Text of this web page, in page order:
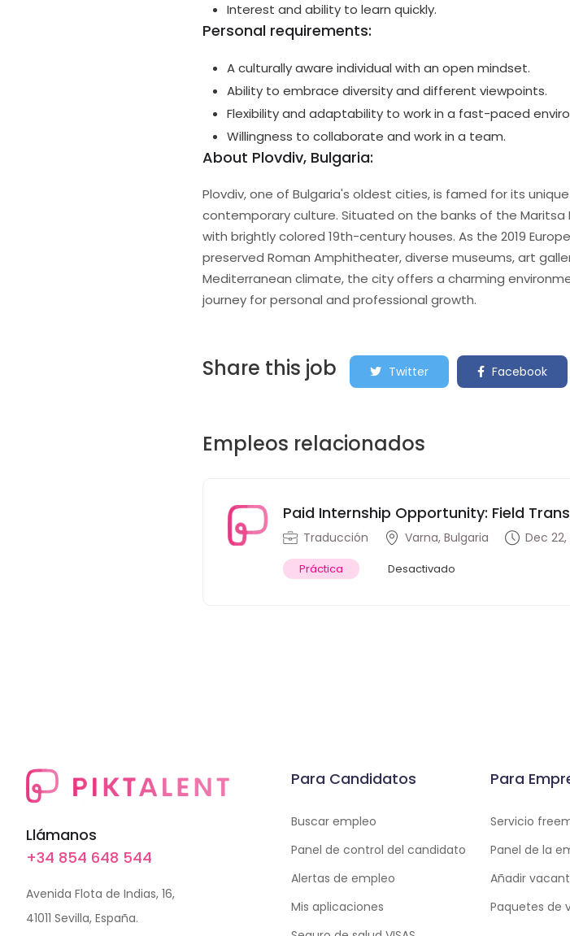
Interest and ability to learn quickly.
Personal requirements:
A culturally aware individual with an open mindset.
Ability to embrace diversity and different viewpoints.
Flexibility and adaptability to work in a fast-paced
Willingness to collaborate and work in a team.
About Plovdiv, Bulgaria:
Plovdiv, one of Bulgaria's oldest cities, is famed for its
contemporary culture. Situated on the banks of the
with brightly colored 19th-century houses. As the 2019
preserved Roman Amphitheater, diverse museums, art
Mediterranean climate, the city offers a charming
journey for personal and professional growth.
Share this job Twitter Facebook
Empleos relacionados
Paid Internship Opportunity: Field
Traducción Varna, Bulgaria Dec 22,
Práctica Desactivado
Llámanos
+34 854 648 544
Avenida Flota de Indias, 16,
41011 Sevilla, España.
Para Candidatos
Buscar empleo
Panel de control del candidato
Alertas de empleo
Mis aplicaciones
Para
Servicio
Panel de la
Añadir
Paquetes de